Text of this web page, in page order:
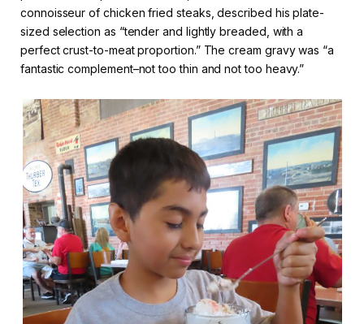
connoisseur of chicken fried steaks, described his plate-
sized selection as “tender and lightly breaded, with a
perfect crust-to-meat proportion.” The cream gravy was “a
fantastic complement–not too thin and not too heavy.”